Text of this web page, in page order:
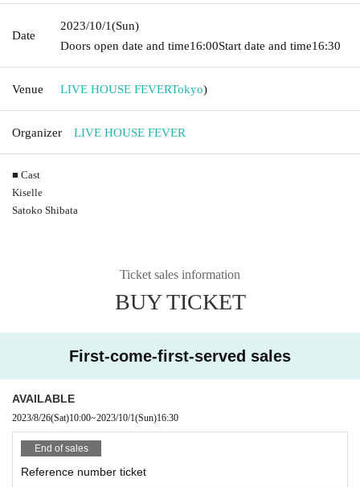
Date
2023/10/1(Sun)
Doors open date and time16:00Start date and time16:30
Venue LIVE HOUSE FEVERTokyo)
Organizer LIVE HOUSE FEVER
■ Cast
Kiselle
Satoko Shibata
Ticket sales information
BUY TICKET
First-come-first-served sales
AVAILABLE
2023/8/26(Sat)10:00~2023/10/1(Sun)16:30
End of sales
Reference number ticket